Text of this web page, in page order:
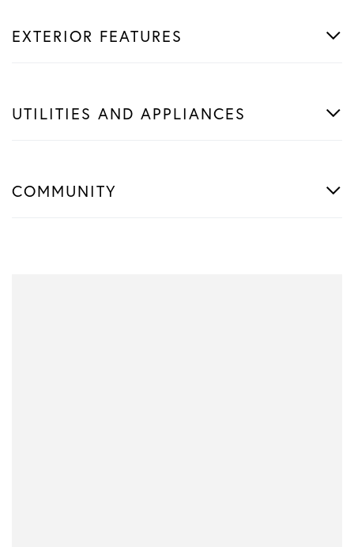
EXTERIOR FEATURES
UTILITIES AND APPLIANCES
COMMUNITY